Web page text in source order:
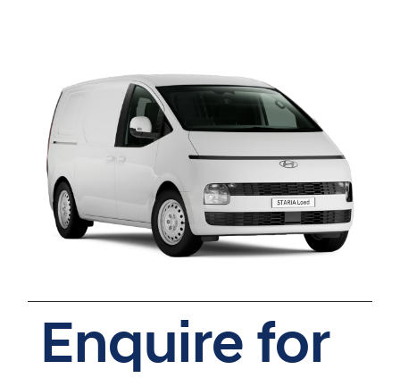
Enquire for